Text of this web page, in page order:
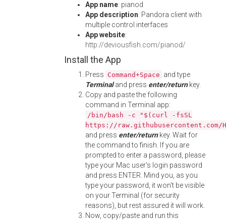
App name: pianod
App description: Pandora client with
multiple control interfaces
App website:
http://deviousfish.com/pianod/
Install the App
Press Command+Space and type
Terminaland press enter/returnkey.
Copy and paste the following
command in Terminal app:
/bin/bash -c "$(curl -fsSL
https://
and press enter/returnkey. Wait for
the command to finish. If you are
prompted to enter a password, please
type your Mac user's login password
and press ENTER. Mind you, as you
type your password, it won't be visible
on your Terminal (for security
reasons), but rest assured it will work.
Now, copy/paste and run this